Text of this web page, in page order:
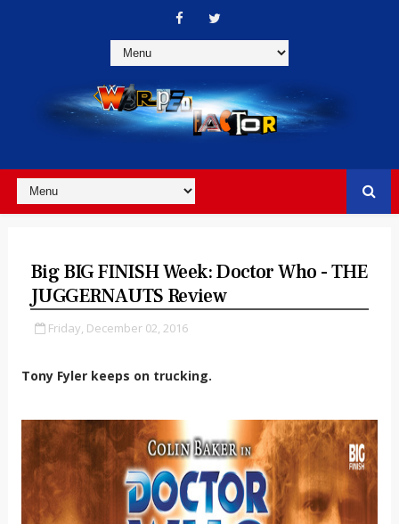
Big BIG FINISH Week: Doctor Who - THE
JUGGERNAUTS Review
Friday, December 02, 2016
Tony Fyler keeps on trucking.